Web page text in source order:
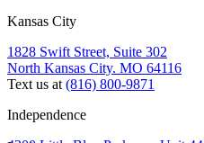
Kansas City
1828 Swift Street, Suite 302
North Kansas City. MO 64116
Text us at (816) 800-9871
Independence